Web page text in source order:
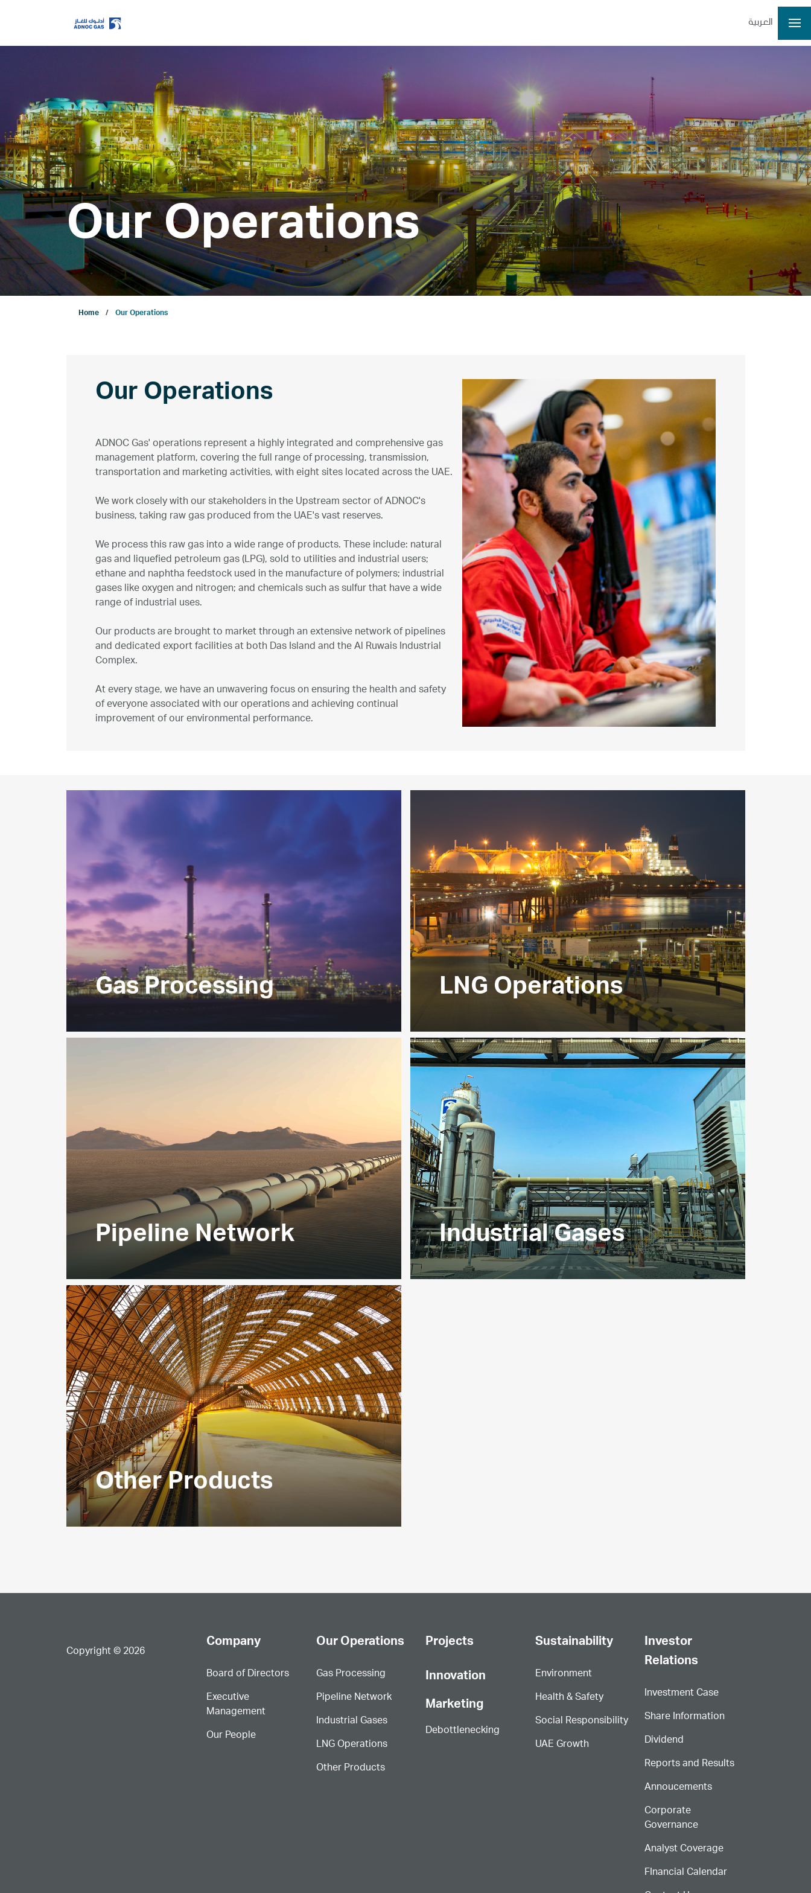
العربية
2026-08-07 14:59:31
Last Price
Open 3.36
High 3.41
Low 3.34
Volume 32931724
Previous Close 3.36
Change 0.04/1.19%
Data delayed at least 15 minutes
Home
Company
Our Operations
Sustainability
ENERGYai
Investor Relations
News and Media
Our Operations
Home Our Operations
Our Operations
ADNOC Gas' operations represent a highly integrated and comprehensive gas
management platform, covering the full range of processing, transmission,
transportation and marketing activities, with eight sites located across the UAE.
We work closely with our stakeholders in the Upstream sector of ADNOC's
business, taking raw gas produced from the UAE's vast reserves.
We process this raw gas into a wide range of products. These include: natural
gas and liquefied petroleum gas (LPG), sold to utilities and industrial users;
ethane and naphtha feedstock used in the manufacture of polymers; industrial
gases like oxygen and nitrogen; and chemicals such as sulfur that have a wide
range of industrial uses.
Our products are brought to market through an extensive network of pipelines
and dedicated export facilities at both Das Island and the Al Ruwais Industrial
Complex.
At every stage, we have an unwavering focus on ensuring the health and safety
of everyone associated with our operations and achieving continual
improvement of our environmental performance.
Gas Processing LNG Operations
Our liquefaction facilities supply LNG from gas produced in
ADNOC’s offshore operations for export to utilities and
industrial customers around the globe.
EXPLORE
Pipeline Network
Our extensive
delivery of sales gas to customers across Abu Dhabi, Dubai
and the Northern Emirates, meeting ~60 % of UAE’s gas
requirements.
EXPLORE
Industrial Gases
We are one of the UAE’s major suppliers of industrial gases,
primarily nitrogen and oxygen.
Other Products
We produce several other associated products, primarily
for use in the chemicals sector by customers both in the
Copyright © 2026
Company
Board of Directors
Executive
Management
Our People
Our Operations
Gas Processing
Pipeline Network
Industrial Gases
LNG Operations
Other Products
Projects
Innovation
Marketing
Debottlenecking
Sustainability
Environment
Health & Safety
Social Responsibility
UAE Growth
Investor
Relations
Investment Case
Share Information
Dividend
Reports and Results
Annoucements
Corporate
Governance
Analyst Coverage
FInancial Calendar